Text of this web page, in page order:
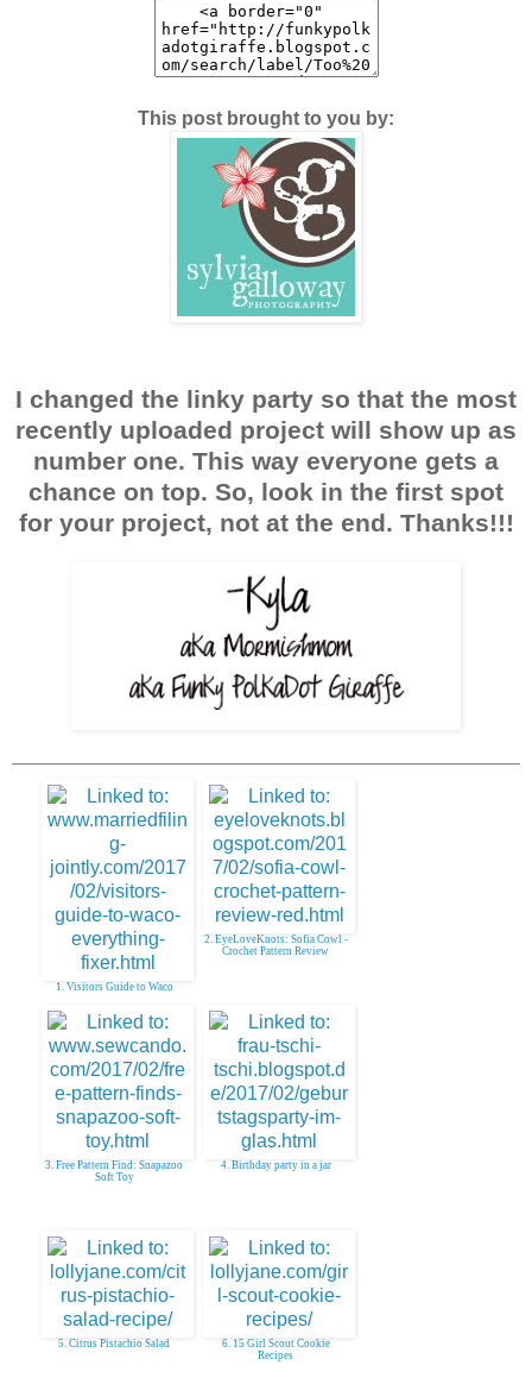
This post brought to you by:
I changed the linky party so that the most
recently uploaded project will show up as
number one. This way everyone gets a
chance on top. So, look in the first spot
for your project, not at the end. Thanks!!!
1. Visitors Guide to Waco
2. EyeLoveKnots: Sofia Cowl -
Crochet Pattern Review
3. Free Pattern Find: Snapazoo
Soft Toy
4. Birthday party in a jar
5. Citrus Pistachio Salad
6. 15 Girl Scout Cookie
Recipes